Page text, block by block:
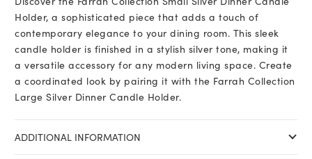
Holder, a sophisticated piece that adds a touch of
contemporary elegance to your dining room. This sleek
candle holder is finished in a stylish silver tone, making it
a versatile accessory for any modern living space. Create
a coordinated look by pairing it with the Farrah Collection
Large Silver Dinner Candle Holder.
ADDITIONAL INFORMATION